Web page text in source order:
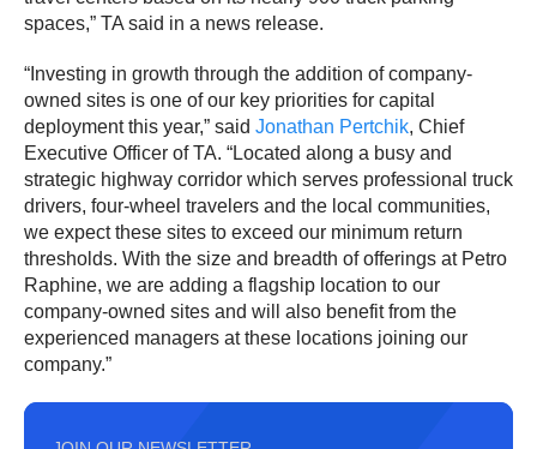
spaces,” TA said in a news release.
“Investing in growth through the addition of company-
owned sites is one of our key priorities for capital
deployment this year,” said Jonathan Pertchik, Chief
Executive Officer of TA. “Located along a busy and
strategic highway corridor which serves professional truck
drivers, four-wheel travelers and the local communities,
we expect these sites to exceed our minimum return
thresholds. With the size and breadth of offerings at Petro
Raphine, we are adding a flagship location to our
company-owned sites and will also benefit from the
experienced managers at these locations joining our
company.”